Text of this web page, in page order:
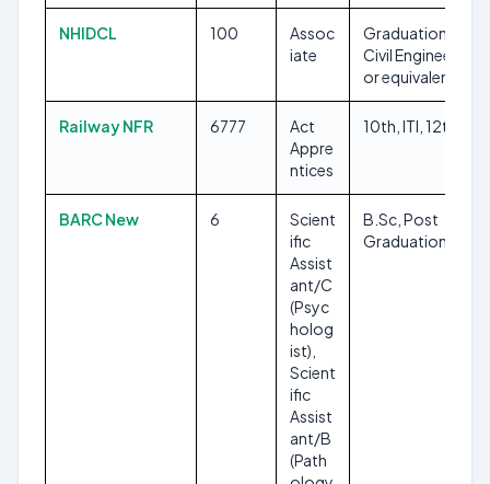
NHIDCL 100
Assoc
iate
Graduation in
Civil Engineering
or equivalent
Railway NFR 6777
Act
Appre
ntices
10th, ITI, 12th
BARC New 6
Scient
ific
Assist
ant/C
(Psyc
holog
ist),
Scient
ific
Assist
ant/B
(Path
B.Sc, Post
Graduation